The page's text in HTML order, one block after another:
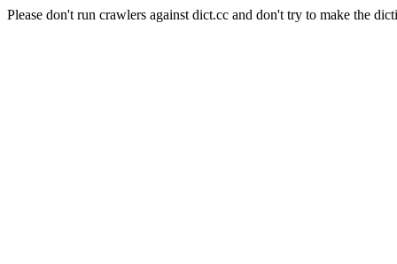
Please don't run crawlers against dict.cc and don't try to make the